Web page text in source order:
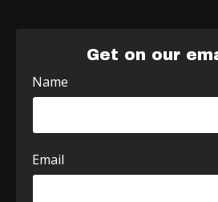
Get on our
Name
Email